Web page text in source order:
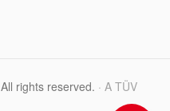
All rights reserved. · A TÜV